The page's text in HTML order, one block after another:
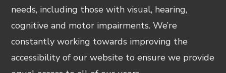
needs, including those with visual, hearing,
cognitive and motor impairments. We’re
constantly working towards improving the
accessibility of our website to ensure we provide